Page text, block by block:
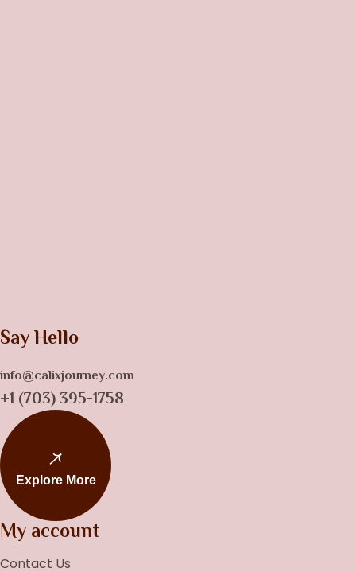
Say Hello
info@calixjourney.com
+1 (703) 395-1758
Explore More
My account
Contact Us